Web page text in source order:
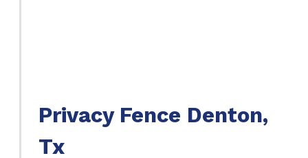
Privacy Fence Denton,
Tx